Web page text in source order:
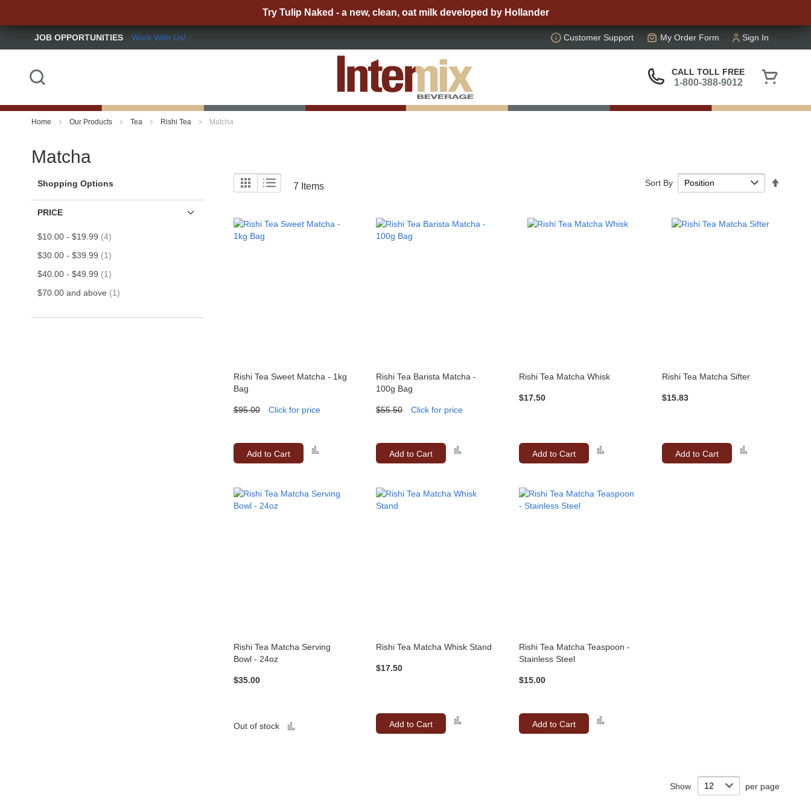
Try Tulip Naked - a new, clean, oat milk developed by Hollander
JOB OPPORTUNITIES Work With Us! My Order Form
Customer Support Sign In
Skip
CALL TOLL FREE
1-800-388-9012
Home Our Products Tea Rishi Tea Matcha
Matcha
View
as
Grid List
7 Items Sort By
Rishi Tea Sweet Matcha - 1kg
Bag
$95.00 Click for price
Add to Cart
Rishi Tea Barista Matcha -
100g Bag
$55.50 Click for price
Add to Cart
Rishi Tea Matcha Whisk
$17.50
Add to Cart
Rishi Tea Matcha Sifter
$15.83
Add to Cart
Rishi Tea Matcha Serving
Bowl - 24oz
$35.00
Out of stock
Rishi Tea Matcha Whisk Stand
$17.50
Add to Cart
Rishi Tea Matcha Teaspoon -
Stainless Steel
$15.00
Add to Cart
Show per page
Shopping Options
PRICE
$10.00 - $19.99 4item
$30.00 - $39.99 1item
$40.00 - $49.99 1item
$70.00 and above 1item